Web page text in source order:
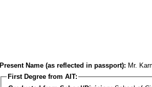
Present Name (as reflected in passport): Mr.
First Degree from AIT: